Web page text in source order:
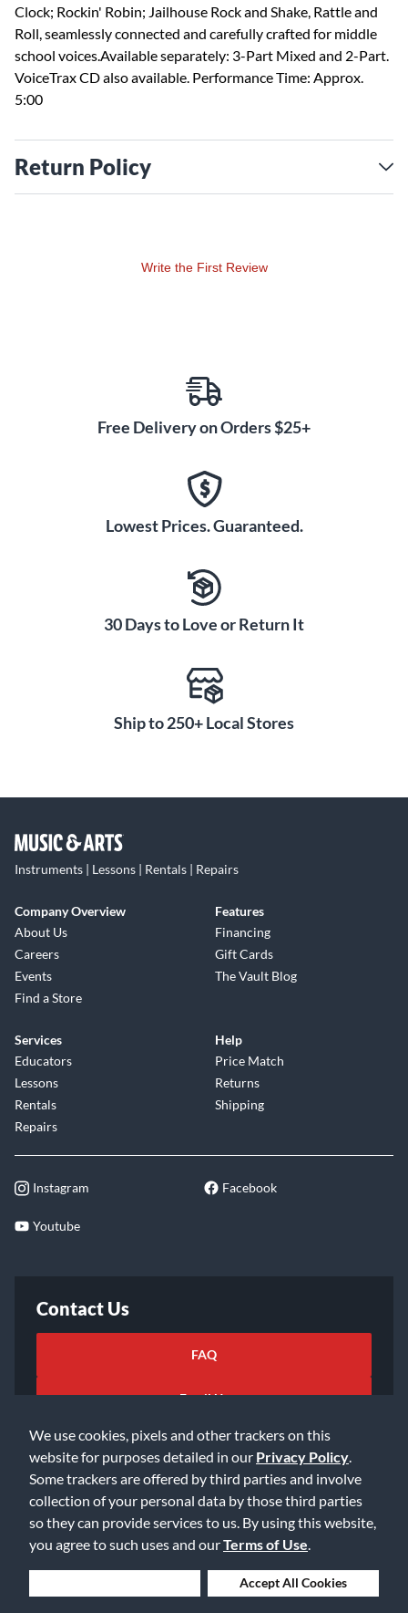
We use cookies, pixels and other trackers on this
website for purposes detailed in our Privacy Policy
Some trackers are offered by third parties and involve
collection of your personal data by those third parties
so they can provide services to us. By using this website,
you agree to such uses and ourTerms of Use
Accept All Cookies
Clock; Rockin' Robin; Jailhouse Rock and Shake, Rattle and
Roll, seamlessly connected and carefully crafted for middle
school voices.Available separately: 3-Part Mixed and 2-Part.
VoiceTrax CD also available. Performance Time: Approx.
5:00
Return Policy
Write the First Review
Free Delivery on Orders $25+
Lowest Prices. Guaranteed.
30 Days to Love or Return It
Ship to 250+ Local Stores
Instruments | Lessons | Rentals | Repairs
Company Overview
About Us
Careers
Events
Find a Store
Features
Financing
Gift Cards
The Vault Blog
Services
Educators
Lessons
Rentals
Repairs
Help
Price Match
Returns
Shipping
Instagram Facebook
Youtube
Contact Us
FAQ
Email Us
©2026 Music & Arts. All rights reserved
Privacy Policy
Accessibility Statement
Data Rights Request